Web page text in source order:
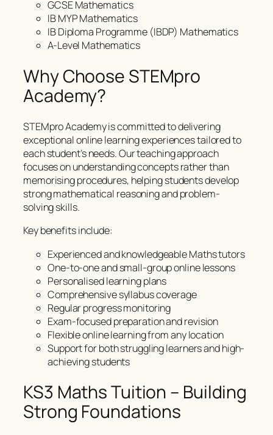
GCSE Mathematics
IB MYP Mathematics
IB Diploma Programme (IBDP) Mathematics
A-Level Mathematics
Why Choose STEMpro
Academy?
STEMpro Academy is committed to delivering
exceptional online learning experiences tailored to
each student’s needs. Our teaching approach
focuses on understanding concepts rather than
memorising procedures, helping students develop
strong mathematical reasoning and problem-
solving skills.
Key benefits include:
Experienced and knowledgeable Maths tutors
One-to-one and small-group online lessons
Personalised learning plans
Comprehensive syllabus coverage
Regular progress monitoring
Exam-focused preparation and revision
Flexible online learning from any location
Support for both struggling learners and high-
achieving students
KS3 Maths Tuition – Building
Strong Foundations